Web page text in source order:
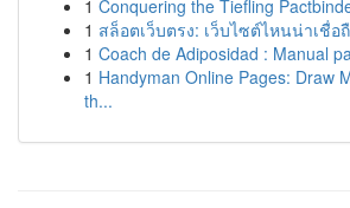
1 Conquering the Tiefling
1 สล็อตเว็บตรง: เว็บไซต์ไหนน่าเชื่อ
1 Coach de Adiposidad : Manual
1 Handyman Online Pages: Draw
th...